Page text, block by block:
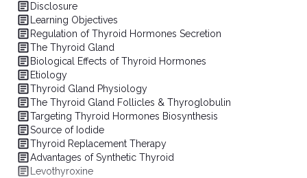
Disclosure
Learning Objectives
Regulation of Thyroid Hormones Secretion
The Thyroid Gland
Biological Effects of Thyroid Hormones
Etiology
Thyroid Gland Physiology
The Thyroid Gland Follicles & Thyroglobulin
Targeting Thyroid Hormones Biosynthesis
Source of Iodide
Thyroid Replacement Therapy
Advantages of Synthetic Thyroid
Levothyroxine